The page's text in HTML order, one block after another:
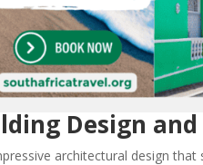
Design
architectural design that